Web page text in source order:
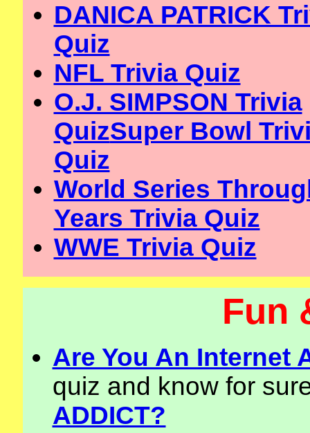
DANICA PATRICK
Quiz
NFL Trivia Quiz
O.J. SIMPSON Trivia
QuizSuper Bowl
Quiz
World Series
Years Trivia Quiz
WWE Trivia Quiz
Fun
Are You An Internet
quiz and know for
ADDICT?